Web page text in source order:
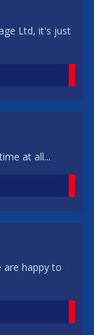
Ltd, it's just
at all...
are happy to